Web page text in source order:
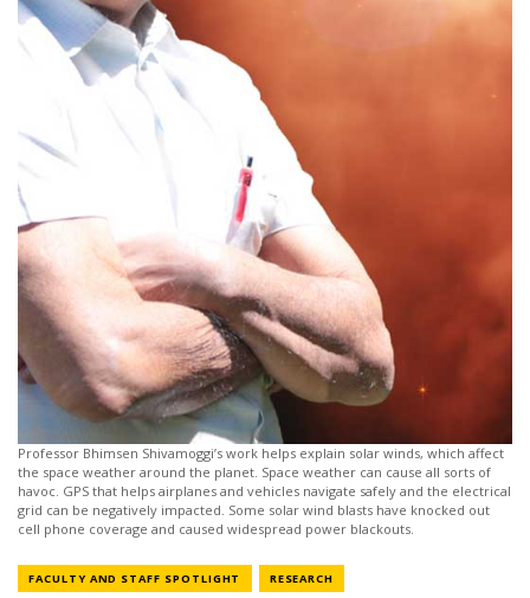
Professor Bhimsen Shivamoggi’s work helps explain solar winds, which affect
the space weather around the planet. Space weather can cause all sorts of
havoc. GPS that helps airplanes and vehicles navigate safely and the electrical
grid can be negatively impacted. Some solar wind blasts have knocked out
cell phone coverage and caused widespread power blackouts.
FACULTY AND STAFF SPOTLIGHT NEWS CATEGORY
RESEARCH